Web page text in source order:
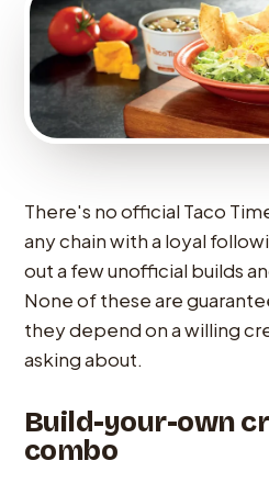
There's no official Taco
any chain with a loyal
out a few unofficial builds
None of these are
they depend on a willing
asking about.
Build-your-own
combo